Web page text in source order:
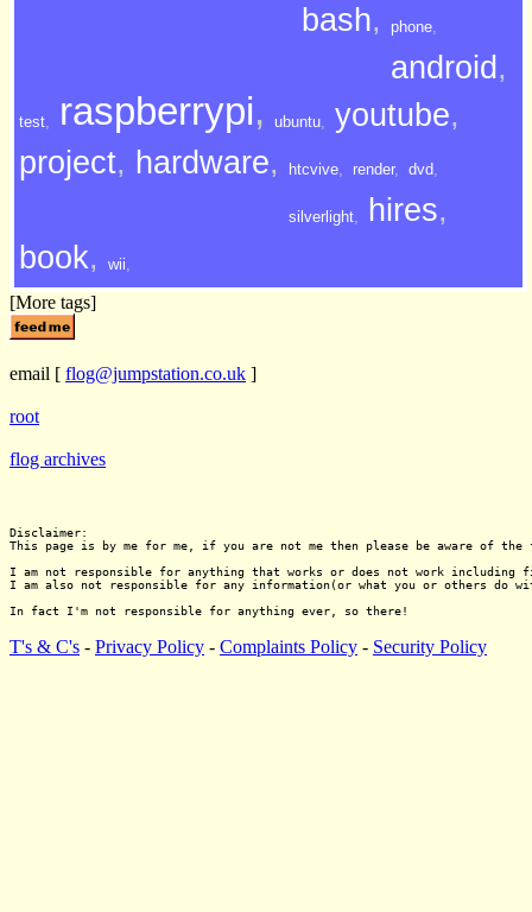
bash, phone,
android ,
test, raspberrypi, ubuntu, youtube,
project, hardware, htcvive, render, dvd,
silverlight, hires,
book, wii,
[More tags]
email [ flog@jumpstation.co.uk ]
root
flog archives
Disclaimer:
This page is by me for me, if you are not me then please be aware of the
I am not responsible for anything that works or does not work including
I am also not responsible for any information(or what you or others do
T's & C's - Privacy Policy - Complaints Policy - Security Policy